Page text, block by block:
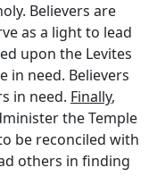
Believers are
as a light to lead
upon the Levites
in need. Believers
in need. Finally,
the Temple
be reconciled with
others in finding